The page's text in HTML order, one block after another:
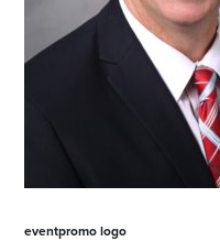
eventpromo logo